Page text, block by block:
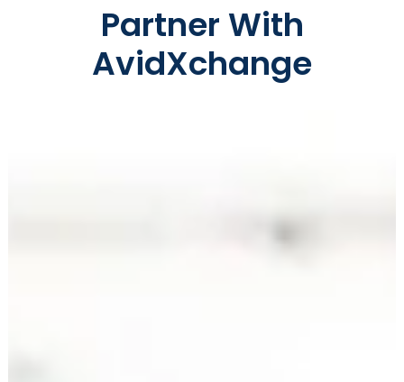
Partner With
AvidXchange